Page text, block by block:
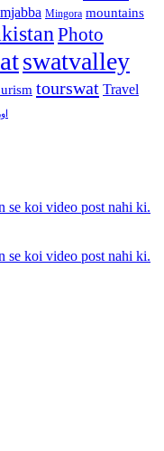
Mingora mountains
Photo
swatvalley
tourswat Travel
اور
se koi video post nahi ki.
se koi video post nahi ki.